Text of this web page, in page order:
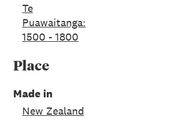
Te
Puawaitanga:
1500 - 1800
Place
Made in
New Zealand